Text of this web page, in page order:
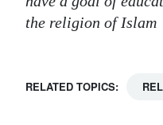
the religion of Islam
RELATED TOPICS: